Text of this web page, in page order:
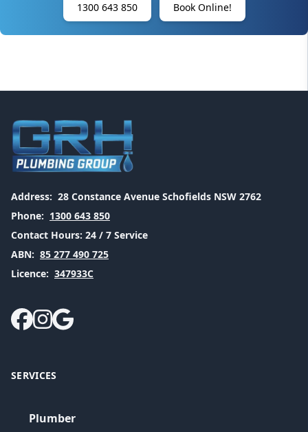
1300 643 850 Book Online!
Address: 28 Constance Avenue Schofields NSW 2762
Phone: 1300 643 850
Contact Hours: 24 / 7 Service
ABN: 85 277 490 725
Licence: 347933C
SERVICES
Plumber